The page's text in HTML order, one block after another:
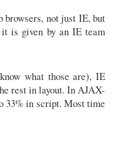
browsers, not just IE, but
is given by an IE team
what those are), IE
rest in layout. In AJAX-
33% in script. Most time